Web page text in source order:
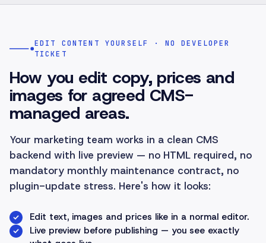
EDIT CONTENT YOURSELF · NO DEVELOPER
TICKET
How you edit copy, prices and
images for agreed CMS-
managed areas.
Your marketing team works in a clean CMS
backend with live preview — no HTML required, no
mandatory monthly maintenance contract, no
plugin-update stress. Here's how it looks:
Edit text, images and prices like in a normal editor.
Live preview before publishing — you see exactly